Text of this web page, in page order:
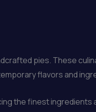
pies. These
flavors and
the finest ingredients